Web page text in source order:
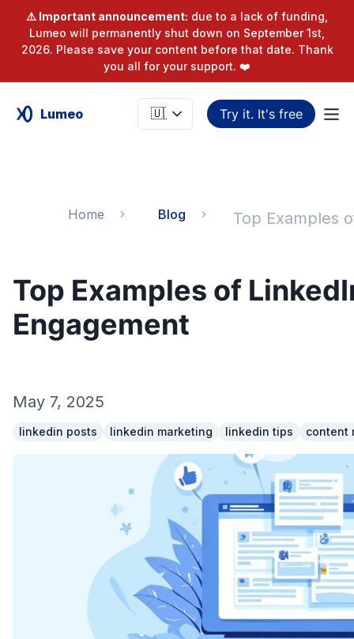
⚠️ Important announcement: due to a lack of funding,
Lumeo will permanently shut down on September 1st,
2026. Please save your content before that date. Thank
you all for your support. ❤️
Lumeo Try it. It's free
Home Blog
Top Examples of
Engagement
May 7, 2025
linkedin posts linkedin marketing linkedin tips content